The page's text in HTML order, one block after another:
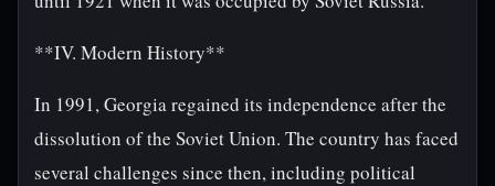
**IV. Modern History**
In 1991, Georgia regained its independence after the
dissolution of the Soviet Union. The country has faced
several challenges since then, including political